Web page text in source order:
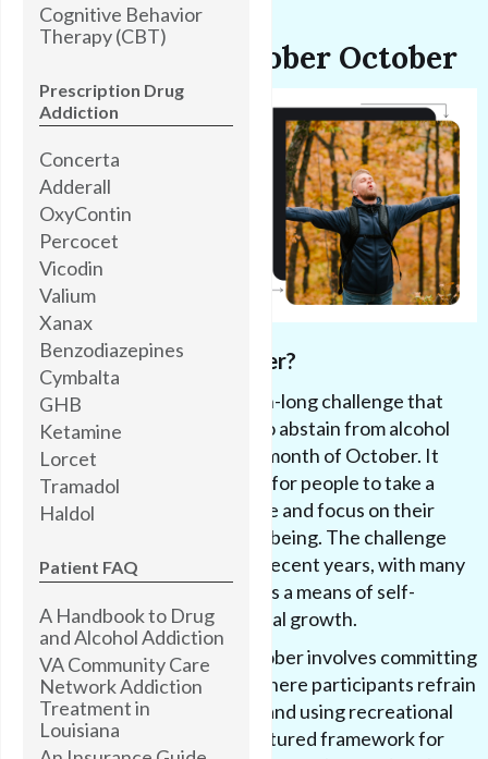
Cognitive Behavior
Therapy (CBT)
Prescription Drug
Addiction
Concerta
Adderall
OxyContin
Percocet
Vicodin
Valium
Xanax
Benzodiazepines
Cymbalta
GHB
Ketamine
Lorcet
Tramadol
Haldol
Patient FAQ
A Handbook to Drug
and Alcohol Addiction
VA Community Care
Network Addiction
Treatment in
Louisiana
Introducing Sober October
What is Sober October?
Sober October
is a month-long challenge that
encourages individuals to abstain from alcohol
and drugs for the entire month of October. It
serves as an opportunity for people to take a
break from substance use and focus on their
physical and mental well-being. The challenge
has gained popularity in recent years, with many
individuals embracing it as a means of self-
improvement and personal growth.
Taking part in Sober October involves committing
to a period of sobriety, where participants refrain
from consuming alcohol and using recreational
drugs. It provides a structured framework for